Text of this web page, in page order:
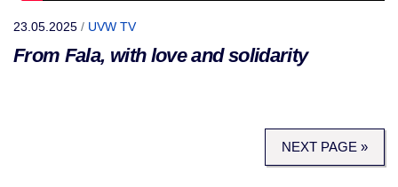
23.05.2025 / UVW TV
From Fala, with love and solidarity
NEXT PAGE »